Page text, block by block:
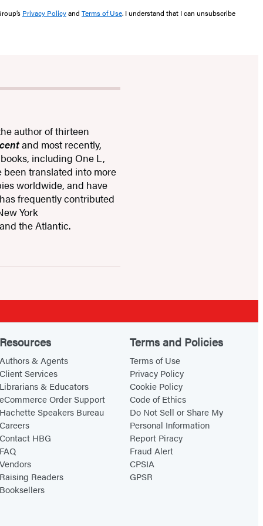
Privacy Policyand Terms of Use. I understand that I can unsubscribe
author of thirteen
and most recently,
including One L,
been translated into more
worldwide, and have
frequently contributed
York
the Atlantic.
Resources
Authors & Agents
Client Services
Librarians & Educators
eCommerce Order Support
Hachette Speakers Bureau
Careers
Contact HBG
FAQ
Vendors
Raising Readers
Booksellers
Terms and Policies
Terms of Use
Privacy Policy
Cookie Policy
Code of Ethics
Do Not Sell or Share My
Personal Information
Report Piracy
Fraud Alert
CPSIA
GPSR